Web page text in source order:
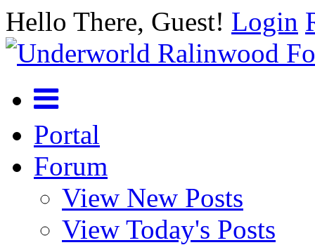
Hello There, Guest! Login
Portal
Forum
View New Posts
View Today's Posts